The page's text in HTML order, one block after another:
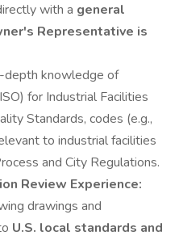
with a general
Representative is
depth knowledge of
for Industrial Facilities
Standards, codes (e.g.,
to industrial facilities
and City Regulations.
Review Experience:
drawings and
U.S. local standards and